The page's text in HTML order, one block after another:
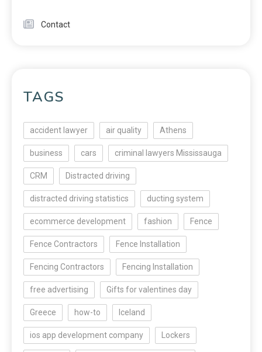
Contact
TAGS
accident lawyer air quality Athens
business cars criminal lawyers Mississauga
CRM Distracted driving
distracted driving statistics ducting system
ecommerce development fashion Fence
Fence Contractors Fence Installation
Fencing Contractors Fencing Installation
free advertising Gifts for valentines day
Greece how-to Iceland
ios app development company Lockers